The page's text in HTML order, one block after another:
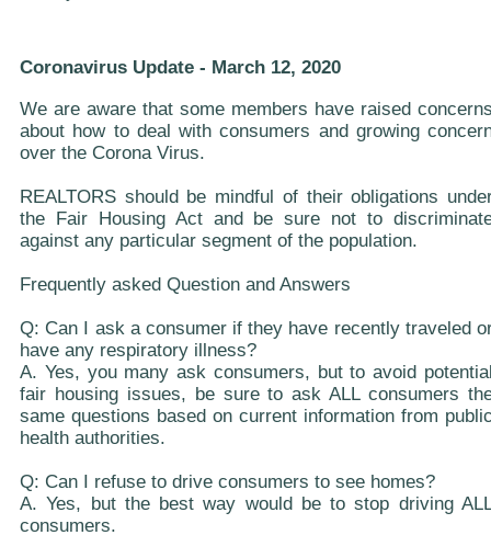
Coronavirus Update - March 12, 2020
We are aware that some members have raised
about how to deal with consumers and growing
over the Corona Virus.
REALTORS should be mindful of their obligations
the Fair Housing Act and be sure not to
against any particular segment of the population.
Frequently asked Question and Answers
Q: Can I ask a consumer if they have recently traveled
have any respiratory illness?
A. Yes, you many ask consumers, but to avoid
fair housing issues, be sure to ask ALL consumers
same questions based on current information from
health authorities.
Q: Can I refuse to drive consumers to see homes?
A. Yes, but the best way would be to stop driving
consumers.